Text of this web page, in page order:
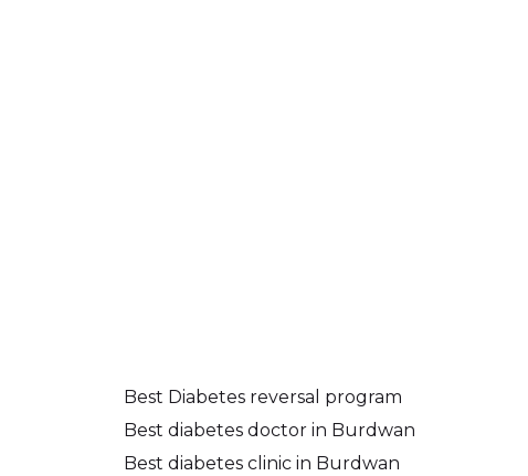
Best Diabetes reversal program
Best diabetes doctor in Burdwan
Best diabetes clinic in Burdwan